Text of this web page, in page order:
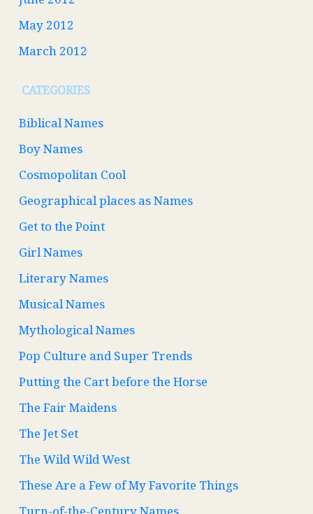
May 2012
March 2012
CATEGORIES
Biblical Names
Boy Names
Cosmopolitan Cool
Geographical places as Names
Get to the Point
Girl Names
Literary Names
Musical Names
Mythological Names
Pop Culture and Super Trends
Putting the Cart before the Horse
The Fair Maidens
The Jet Set
The Wild Wild West
These Are a Few of My Favorite Things
Turn-of-the-Century Names